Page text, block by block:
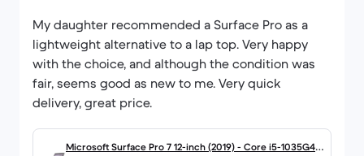
My daughter recommended a Surface Pro as a
lightweight alternative to a lap top. Very happy
with the choice, and although the condition was
fair, seems good as new to me. Very quick
delivery, great price.
Microsoft Surface Pro 7 12-inch (2019) - Core i5-1035G4 -